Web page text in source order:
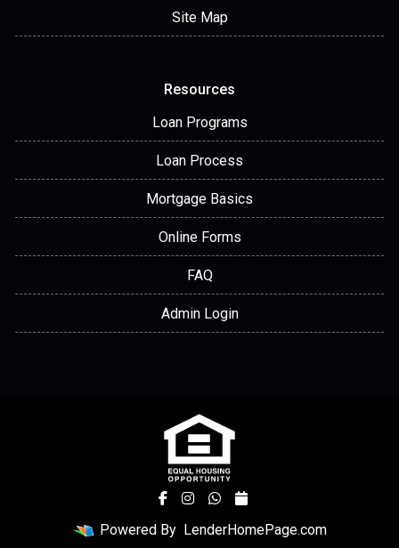
Site Map
Resources
Loan Programs
Loan Process
Mortgage Basics
Online Forms
FAQ
Admin Login
Powered By LenderHomePage.com